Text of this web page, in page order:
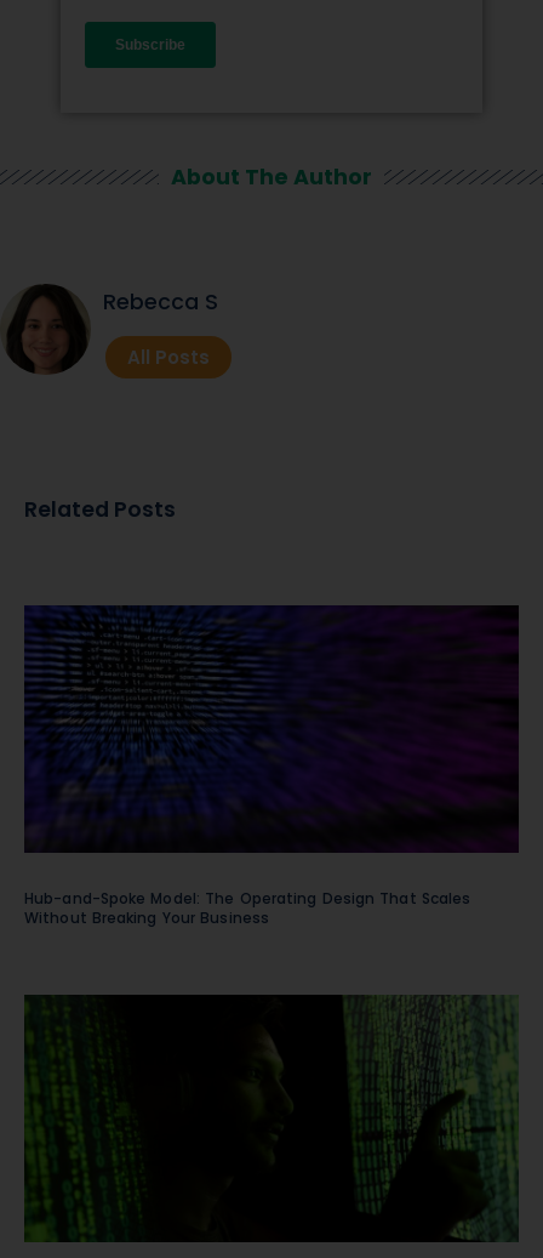
About The Author
Rebecca S
All Posts
Related Posts
Hub-and-Spoke Model: The Operating Design That Scales
Without Breaking Your Business